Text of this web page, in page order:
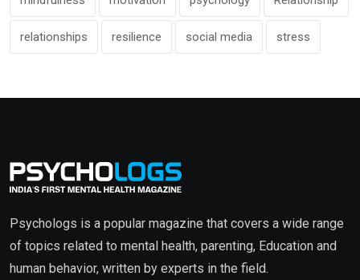
relationships resilience social media stress
Psychologs is a popular magazine that covers a wide range
of topics related to mental health, parenting, Education and
human behavior, written by experts in the field.